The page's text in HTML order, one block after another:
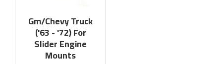
Gm/Chevy Truck
('63 - '72) For
Slider Engine
Mounts